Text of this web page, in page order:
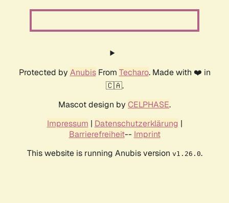
Protected by AnubisFrom Techaro. Made with ❤️ in
🇨🇦.
Mascot design by CELPHASE.
Impressum | Datenschutzerklärung |
Barrierefreiheit-- Imprint
This website is running Anubis version v1.26.0.